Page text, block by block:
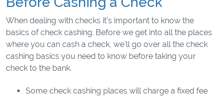
When dealing with checks it's important to know the
basics of check cashing. Before we get into all the places
where you can cash a check, we'll go over all the check
cashing basics you need to know before taking your
check to the bank.
Some check cashing places will charge a fixed fee